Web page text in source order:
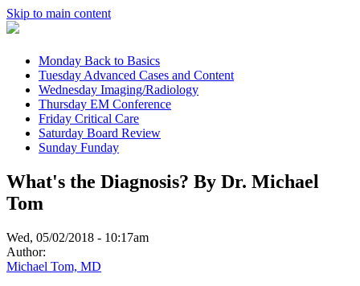
Skip to main content
Monday Back to Basics
TuesdayAdvanced Cases and Content
Wednesday Imaging/Radiology
Thursday EM Conference
Friday Critical Care
Saturday Board Review
Sunday Funday
What's the Diagnosis? By Dr. Michael
Tom
Wed, 05/02/2018 - 10:17am
Author:
Michael Tom, MD